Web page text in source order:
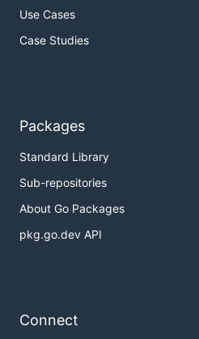
Use Cases
Case Studies
Packages
Standard Library
Sub-repositories
About Go Packages
pkg.go.dev API
Connect